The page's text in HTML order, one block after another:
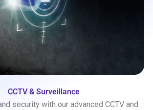
CCTV & Surveillance
security with our advanced CCTV and